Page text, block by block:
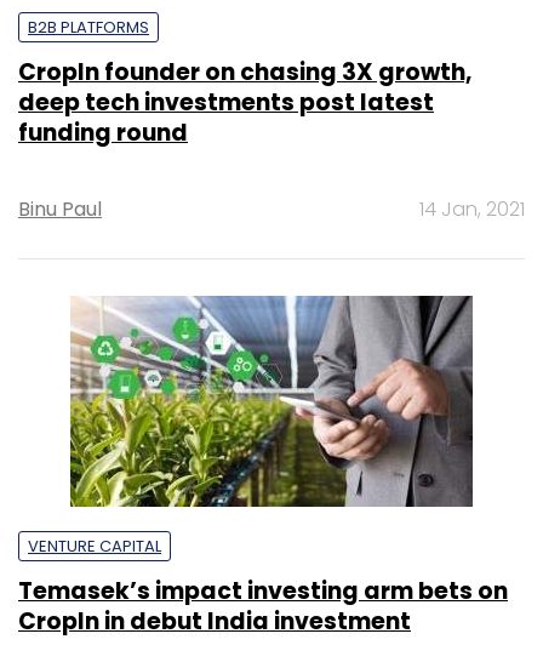
B2B PLATFORMS
CropIn founder on chasing 3X growth,
deep tech investments post latest
funding round
Binu Paul 14 Jan, 2021
VENTURE CAPITAL
Temasek’s impact investing arm bets on
CropIn in debut India investment